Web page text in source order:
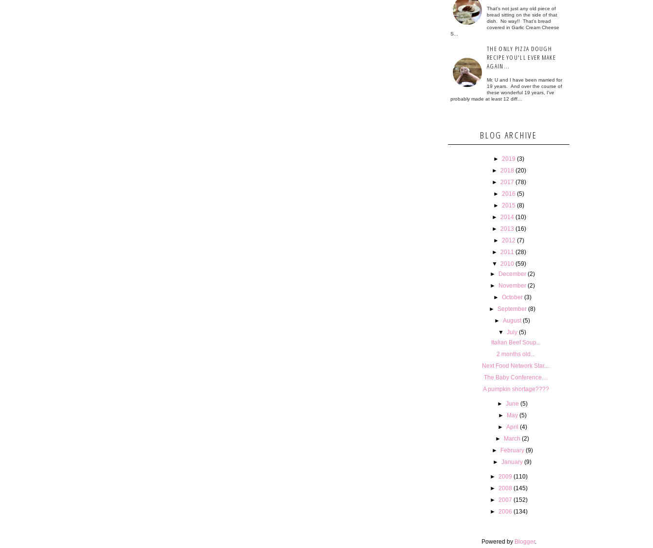
That's not just any old piece of
bread sitting on the side of that
dish. No way!! That's bread
covered in Garlic Cream Cheese
S...
THE ONLY PIZZA DOUGH
RECIPE YOU'LL EVER MAKE
AGAIN...
Mr. U and I have been married for
19 years. And over the course of
these wonderful 19 years, I've
probably made at least 12 diff...
BLOG ARCHIVE
► 2019 (3)
►
2018 (20)
►
2017 (78)
► 2016 (5)
► 2015 (8)
►
2014 (10)
►
2013 (16)
► 2012 (7)
►
2011 (28)
▼
2010 (59)
► December (2)
► November (2)
► October (3)
►September (8)
►August (5)
▼ July (5)
Italian Beef Soup...
2 months old...
Next Food Network Star....
The Baby Conference....
A pumpkin shortage????
► June (5)
► May (5)
► April (4)
► March (2)
► February (9)
►January (9)
► 2009 (110)
► 2008 (145)
► 2007 (152)
► 2006 (134)
Powered by Blogger.